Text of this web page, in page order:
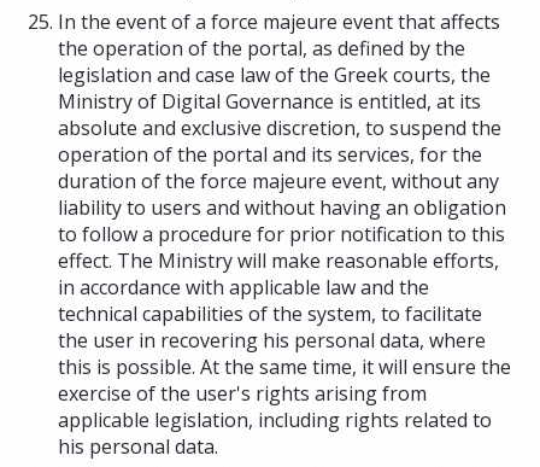
In the event of a force majeure event that affects
the operation of the portal, as defined by the
legislation and case law of the Greek courts, the
Ministry of Digital Governance is entitled, at its
absolute and exclusive discretion, to suspend the
operation of the portal and its services, for the
duration of the force majeure event, without any
liability to users and without having an obligation
to follow a procedure for prior notification to this
effect. The Ministry will make reasonable efforts,
in accordance with applicable law and the
technical capabilities of the system, to facilitate
the user in recovering his personal data, where
this is possible. At the same time, it will ensure the
exercise of the user's rights arising from
applicable legislation, including rights related to
his personal data.